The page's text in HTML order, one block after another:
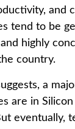
and
tend to be
highly
country.
a
are in Silicon
eventually,